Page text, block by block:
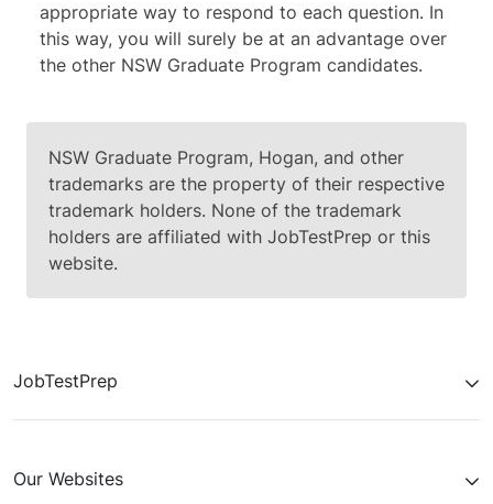
appropriate way to respond to each question. In
this way, you will surely be at an advantage over
the other NSW Graduate Program candidates.
NSW Graduate Program, Hogan, and other
trademarks are the property of their respective
trademark holders. None of the trademark
holders are affiliated with JobTestPrep or this
website.
JobTestPrep
Our Websites